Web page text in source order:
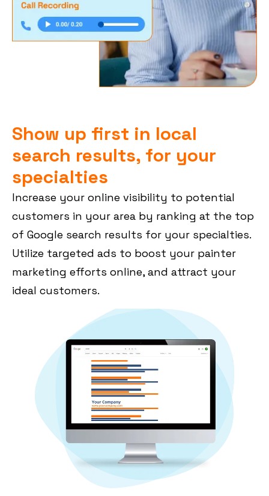
Show up first in local
search results, for your
specialties
Increase your online visibility to potential
customers in your area by ranking at the top
of Google search results for your specialties.
Utilize targeted ads to boost your painter
marketing efforts online, and attract your
ideal customers.